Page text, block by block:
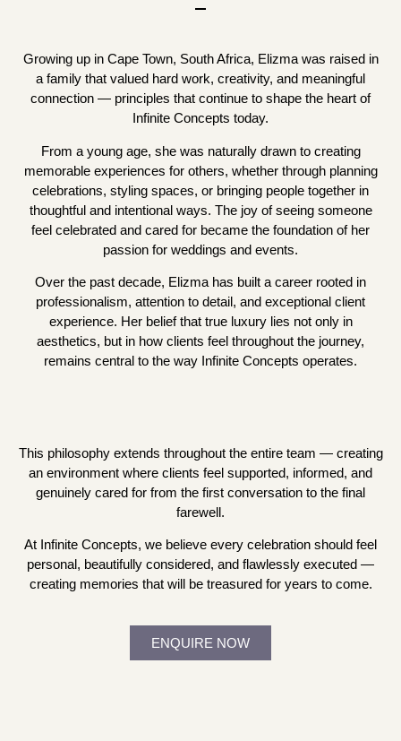
Growing up in Cape Town, South Africa, Elizma was raised in
a family that valued hard work, creativity, and meaningful
connection — principles that continue to shape the heart of
Infinite Concepts today.
From a young age, she was naturally drawn to creating
memorable experiences for others, whether through planning
celebrations, styling spaces, or bringing people together in
thoughtful and intentional ways. The joy of seeing someone
feel celebrated and cared for became the foundation of her
passion for weddings and events.
Over the past decade, Elizma has built a career rooted in
professionalism, attention to detail, and exceptional client
experience. Her belief that true luxury lies not only in
aesthetics, but in how clients feel throughout the journey,
remains central to the way Infinite Concepts operates.
This philosophy extends throughout the entire team — creating
an environment where clients feel supported, informed, and
genuinely cared for from the first conversation to the final
farewell.
At Infinite Concepts, we believe every celebration should feel
personal, beautifully considered, and flawlessly executed —
creating memories that will be treasured for years to come.
ENQUIRE NOW